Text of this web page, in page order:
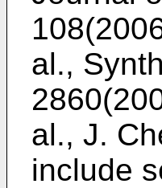
al.,
al., J.
include